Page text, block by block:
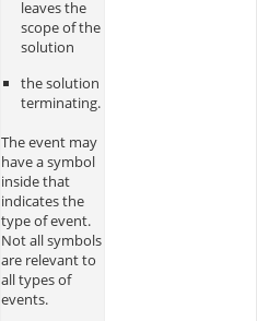
leaves the
scope of the
solution
the solution
terminating.
The event may
have a symbol
inside that
indicates the
type of event.
Not all symbols
are relevant to
all types of
events.